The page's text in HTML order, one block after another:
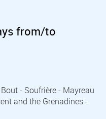
from/to
- Soufrière - Mayreau
and the Grenadines -